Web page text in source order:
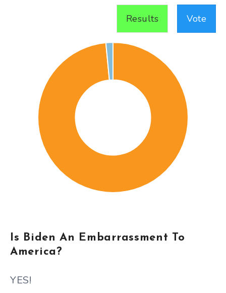
Results Vote
Is Biden An Embarrassment To
America?
YES!